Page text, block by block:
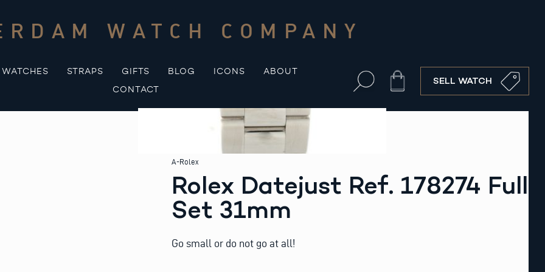
WATCH COMPANY
WATCHES STRAPS GIFTS BLOG ICONS
ABOUT
CONTACT
Cart SELL WATCH
A-Rolex
Rolex Datejust Ref. 178274 Full
Set 31mm
Go small or do not go at all!